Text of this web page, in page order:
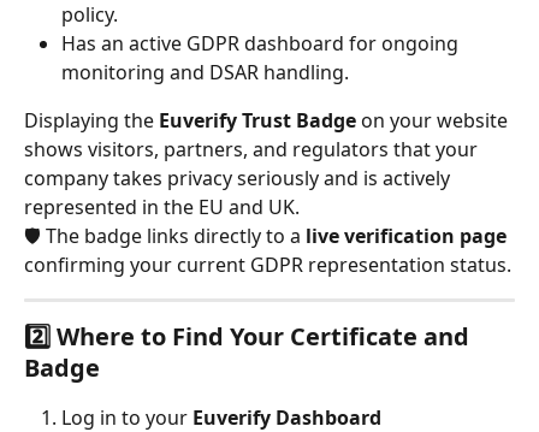
policy.
Has an active GDPR dashboard for ongoing
monitoring and DSAR handling.
Displaying the Euverify Trust Badge on your website
shows visitors, partners, and regulators that your
company takes privacy seriously and is actively
represented in the EU and UK.
🛡️ The badge links directly to a live verification page
confirming your current GDPR representation status.
2️⃣ Where to Find Your Certificate and
Badge
Log in to your Euverify Dashboard